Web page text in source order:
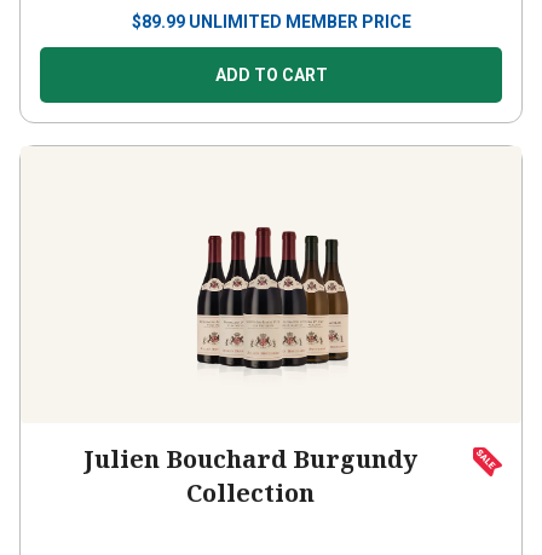
$89.99 UNLIMITED MEMBER PRICE
ADD TO CART
Julien Bouchard Burgundy
Collection